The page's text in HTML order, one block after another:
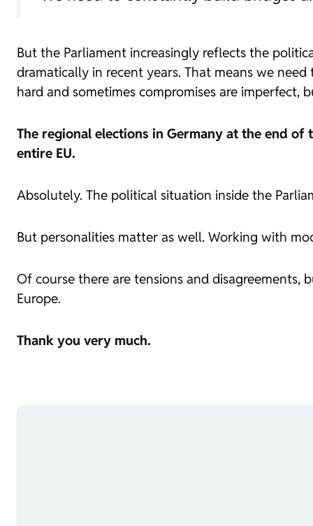
But the Parliament increasingly reflects the
dramatically in recent years. That means we
hard and sometimes compromises are
The regional elections in Germany at the end
entire EU.
Absolutely. The political situation inside the
But personalities matter as well. Working with
Of course there are tensions and
Europe.
Thank you very much.